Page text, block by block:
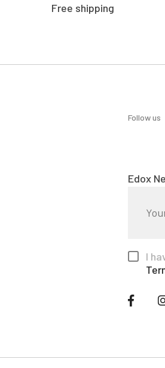
Free shipping
Follow us
Edox
I